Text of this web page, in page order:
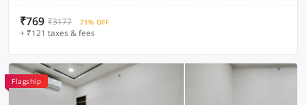
₹769 ₹3177 71% OFF
+ ₹121 taxes & fees
Flagship